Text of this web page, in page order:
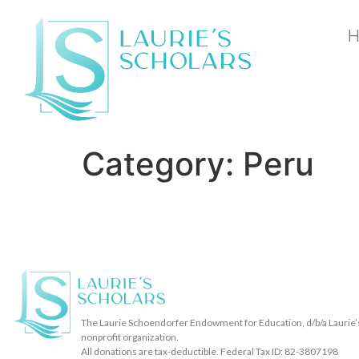
Category: Peru
The Laurie Schoendorfer Endowment for Education, d/b/a
nonprofit organization.
All donations are tax-deductible. Federal Tax ID: 82-3807198